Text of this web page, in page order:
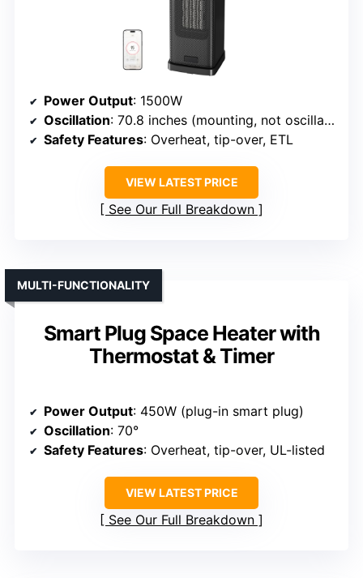
Power Output: 1500W
Oscillation: 70.8 inches (mounting, not oscillation)
Safety Features: Overheat, tip-over, ETL
VIEW LATEST PRICE
See Our Full Breakdown
Smart Plug Space Heater with
Thermostat & Timer
MULTI-FUNCTIONALITY
Power Output: 450W (plug-in smart plug)
Oscillation: 70°
Safety Features: Overheat, tip-over, UL-listed
VIEW LATEST PRICE
See Our Full Breakdown